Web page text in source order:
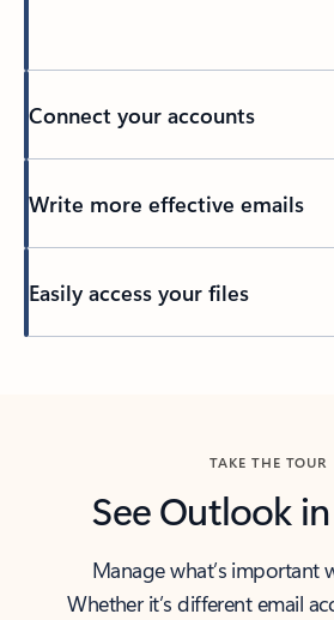
Connect your accounts
Write more effective emails
Easily access your files
TAKE THE TOUR
See Outlook
Manage what’s important
Whether it’s different email